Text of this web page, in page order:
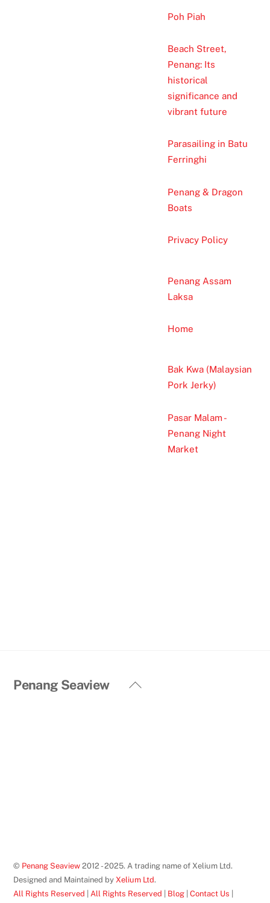
Poh Piah
Beach Street,
Penang: Its
historical
significance and
vibrant future
Parasailing in Batu
Ferringhi
Penang & Dragon
Boats
Privacy Policy
Penang Assam
Laksa
Home
Bak Kwa (Malaysian
Pork Jerky)
Pasar Malam -
Penang Night
Market
Back
Penang Seaview
© Penang Seaview 2012 - 2025. A trading name of Xelium Ltd.
Designed and Maintained by Xelium Ltd.
All Rights Reserved
All Rights Reserved Blog |Contact Us